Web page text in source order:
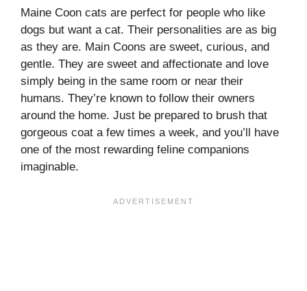
Maine Coon cats are perfect for people who like
dogs but want a cat. Their personalities are as big
as they are. Main Coons are sweet, curious, and
gentle. They are sweet and affectionate and love
simply being in the same room or near their
humans. They’re known to follow their owners
around the home. Just be prepared to brush that
gorgeous coat a few times a week, and you’ll have
one of the most rewarding feline companions
imaginable.